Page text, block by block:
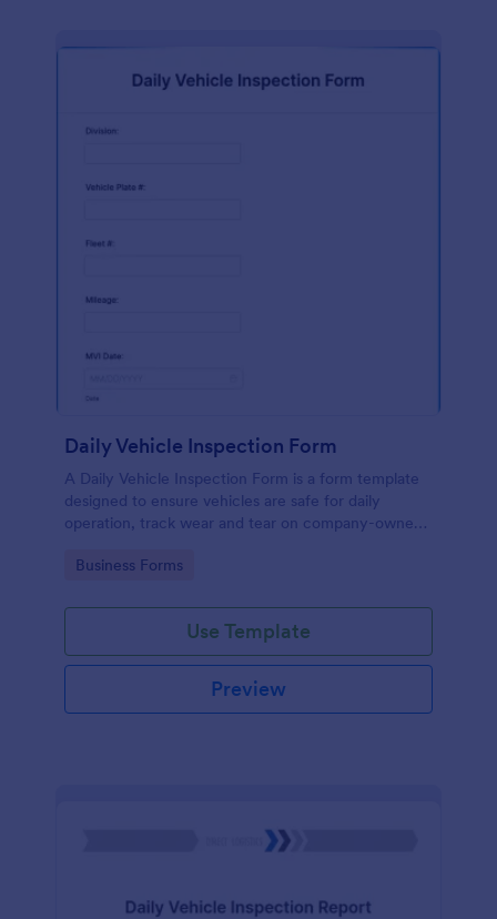
Daily Vehicle Inspection Form
A Daily Vehicle Inspection Form is a form template
designed to ensure vehicles are safe for daily
operation, track wear and tear on company-owned
mechanical issues.
Go to Category:
Business Forms
Use Template
Preview